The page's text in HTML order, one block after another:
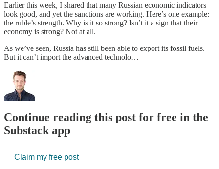
Earlier this week, I shared that many Russian economic indicators
look good, and yet the sanctions are working. Here’s one example:
the ruble’s strength. Why is it so strong? Isn’t it a sign that their
economy is strong? Not at all.
As we’ve seen, Russia has still been able to export its fossil fuels.
But it can’t import the advanced technolo…
Continue reading this post for free in the
Substack app
Claim my free post